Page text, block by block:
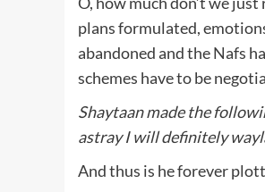
plans formulated,
abandoned and the Nafs
schemes have to be
Shaytaan made the
astray I will definitely
And thus is he forever